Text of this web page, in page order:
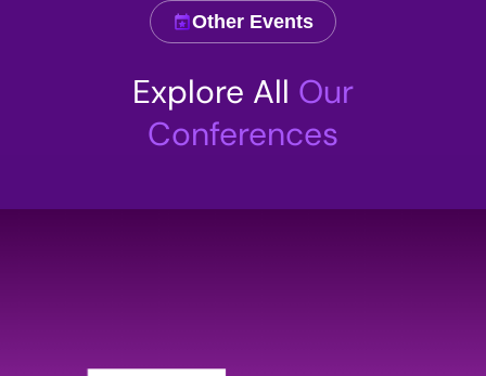
Other Events
Explore All Our
Conferences